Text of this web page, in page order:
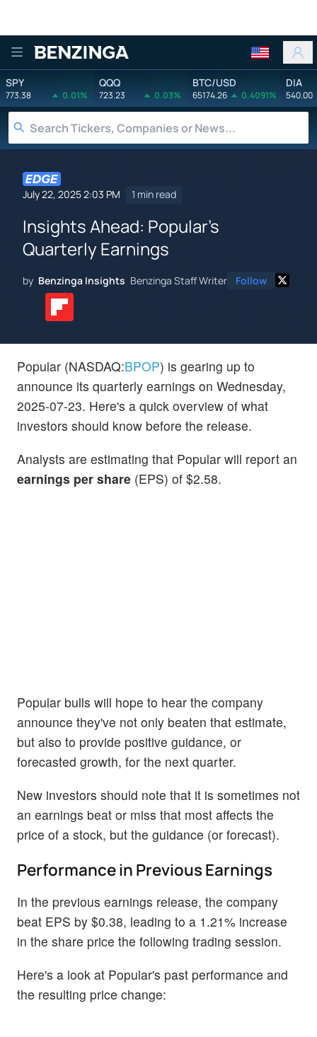
Benzinga
SPY
773.38 0.01%
QQQ
723.23 0.03%
BTC/USD
65174.26 0.4091%
DIA
540.00
July 22, 2025 2:03 PM 1 min read
Insights Ahead: Popular's
Quarterly Earnings
by Benzinga Insights Benzinga Staff Writer Follow
Popular (NASDAQ:BPOP) is gearing up to
announce its quarterly earnings on Wednesday,
2025-07-23. Here's a quick overview of what
investors should know before the release.
Analysts are estimating that Popular will report an
earnings per share (EPS) of $2.58.
Popular bulls will hope to hear the company
announce they've not only beaten that estimate,
but also to provide positive guidance, or
forecasted growth, for the next quarter.
New investors should note that it is sometimes not
an earnings beat or miss that most affects the
price of a stock, but the guidance (or forecast).
Performance in Previous Earnings
In the previous earnings release, the company
beat EPS by $0.38, leading to a 1.21% increase
in the share price the following trading session.
Here's a look at Popular's past performance and
the resulting price change: